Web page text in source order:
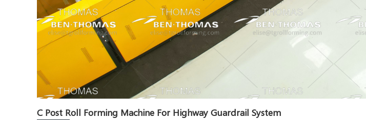
C Post Roll Forming Machine For Highway Guardrail System